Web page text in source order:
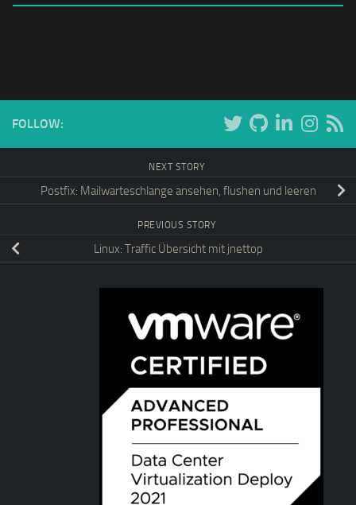
FOLLOW:
NEXT STORY
Postfix: Mailwarteschlange ansehen, flushen und leeren
PREVIOUS STORY
Linux: Traffic Übersicht mit jnettop